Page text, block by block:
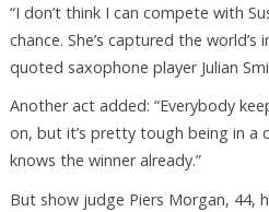
“I don’t think I can compete with
chance. She’s captured the
quoted saxophone player Julian
Another act added: “Everybody
on, but it’s pretty tough being in a
knows the winner already.”
But show judge Piers Morgan, 44,